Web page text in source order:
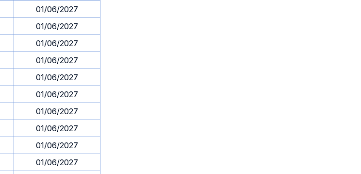
01/06/2027
01/06/2027
01/06/2027
01/06/2027
01/06/2027
01/06/2027
01/06/2027
01/06/2027
01/06/2027
01/06/2027